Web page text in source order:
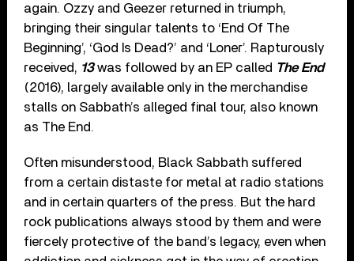
again. Ozzy and Geezer returned in triumph,
bringing their singular talents to ‘End Of The
Beginning’, ‘God Is Dead?’ and ‘Loner’. Rapturously
received, 13was followed by an EP called The End
(2016), largely available only in the merchandise
stalls on Sabbath’s alleged final tour, also known
as The End.
Often misunderstood, Black Sabbath suffered
from a certain distaste for metal at radio stations
and in certain quarters of the press. But the hard
rock publications always stood by them and were
fiercely protective of the band’s legacy, even when